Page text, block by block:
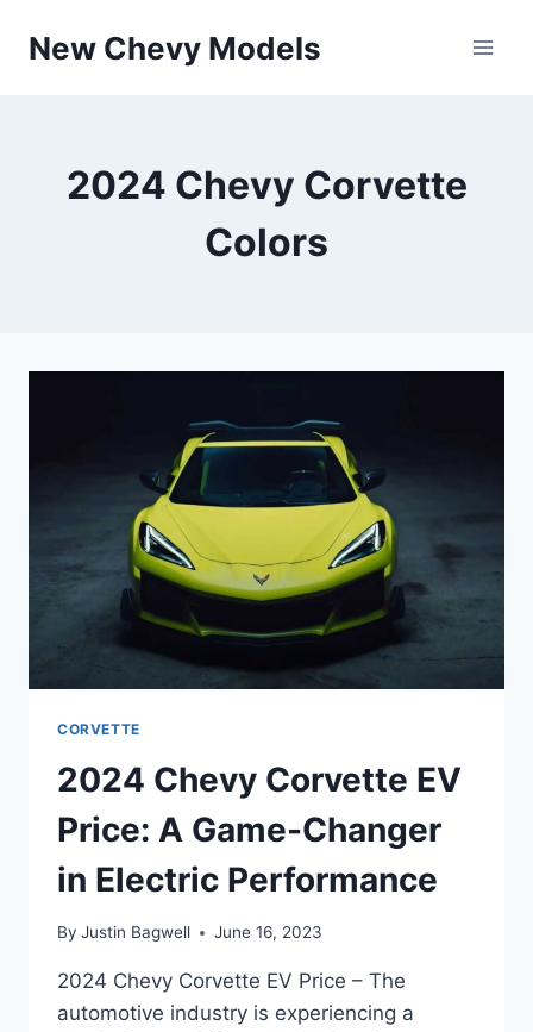
New Chevy Models
2024 Chevy Corvette
Colors
CORVETTE
2024 Chevy Corvette EV
Price: A Game-Changer
in Electric Performance
By Justin Bagwell June 16, 2023
2024 Chevy Corvette EV Price – The
automotive industry is experiencing a